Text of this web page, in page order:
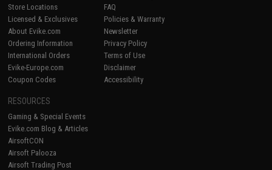
Store Locations
Licensed & Exclusives
About Evike.com
Ordering Information
International Orders
Evike-Europe.com
Coupon Codes
FAQ
Policies & Warranty
Newsletter
Privacy Policy
Terms of Use
Disclaimer
Accessibility
RESOURCES
Gaming & Special Events
Evike.com Blog & Articles
AirsoftCON
Airsoft Palooza
Airsoft Trading Post